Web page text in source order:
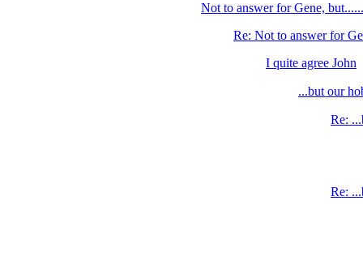
Not to answer for Gene, but......
Re: Not to answer for
I quite agree John
...but our
Re:
Re: